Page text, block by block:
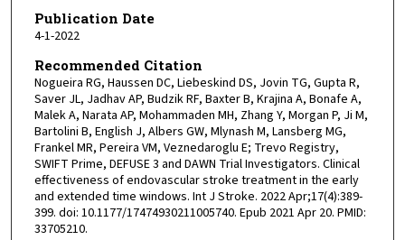
Publication Date
4-1-2022
Recommended Citation
Nogueira RG, Haussen DC, Liebeskind DS, Jovin TG, Gupta R,
Saver JL, Jadhav AP, Budzik RF, Baxter B, Krajina A, Bonafe A,
Malek A, Narata AP, Mohammaden MH, Zhang Y, Morgan P, Ji M,
Bartolini B, English J, Albers GW, Mlynash M, Lansberg MG,
Frankel MR, Pereira VM, Veznedaroglu E; Trevo Registry,
SWIFT Prime, DEFUSE 3 and DAWN Trial Investigators. Clinical
effectiveness of endovascular stroke treatment in the early
and extended time windows. Int J Stroke. 2022 Apr;17(4):389-
399. doi: 10.1177/17474930211005740. Epub 2021 Apr 20. PMID:
33705210.